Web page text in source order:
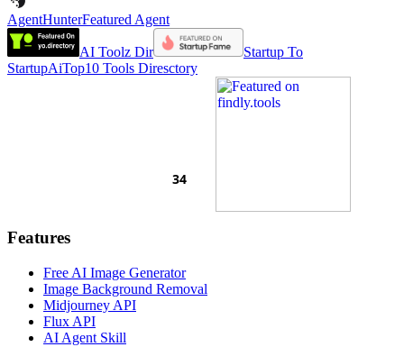
AgentHunterFeatured Agent
AI Toolz Dir
Startup To
StartupAiTop10 Tools Diresctory
Features
Free AI Image Generator
Image Background Removal
Midjourney API
Flux API
AI Agent Skill